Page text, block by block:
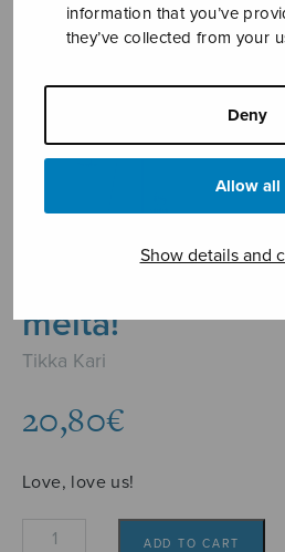
information that you’ve
they’ve collected from your
Deny
Allow all
Show details and
meitä!
Tikka Kari
20,80€
Love, love us!
Rakasta,
ADD TO CART